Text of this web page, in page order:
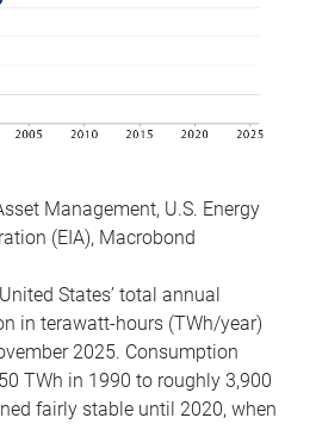
Management, U.S. Energy
(EIA), Macrobond
States’ total annual
in terawatt-hours (TWh/year)
2025. Consumption
TWh in 1990 to roughly 3,900
fairly stable until 2020, when